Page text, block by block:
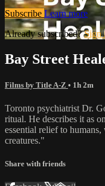
Subscribe Learn more
Already subscribed?Sign
Bay Street
Films by Title A-Z • 1h 2m
Toronto psychiatrist Dr.
ritual. He describes it as
essential relief to
creatures."
Share with friends